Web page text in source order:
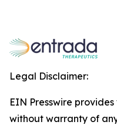
Legal Disclaimer:
EIN Presswire
without warranty of